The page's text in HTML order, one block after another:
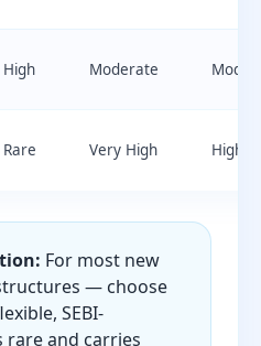
Moderate
Very High High
For most new
— choose
SEBI-
rare and carries